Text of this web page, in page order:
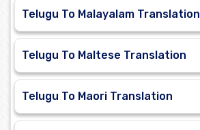
Telugu To Malayalam Translation
Telugu To Maltese Translation
Telugu To Maori Translation